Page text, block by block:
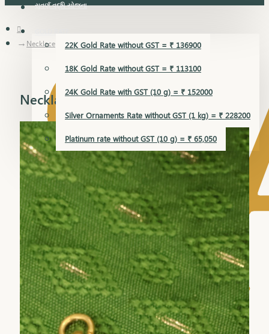
સુવર્ણ વૃદ્ધિ યોજના
GOLD RATE
22K Gold Rate without GST = ₹ 136900
18K Gold Rate without GST = ₹ 113100
24K Gold Rate with GST (10 g) = ₹ 152000
Silver Ornaments Rate without GST (1 kg) = ₹ 228200
Platinum rate without GST (10 g) = ₹ 65,050
Necklace
Necklace